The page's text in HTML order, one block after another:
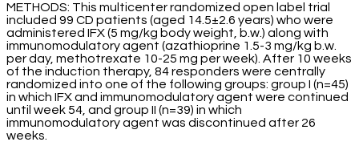
METHODS: This multicenter randomized open label trial
included 99 CD patients (aged 14.5±2.6 years) who were
administered IFX (5 mg/kg body weight, b.w.) along with
immunomodulatory agent (azathioprine 1.5-3 mg/kg b.w.
per day, methotrexate 10-25 mg per week). After 10 weeks
of the induction therapy, 84 responders were centrally
randomized into one of the following groups: group I (n=45)
in which IFX and immunomodulatory agent were continued
until week 54, and group II (n=39) in which
immunomodulatory agent was discontinued after 26
weeks.